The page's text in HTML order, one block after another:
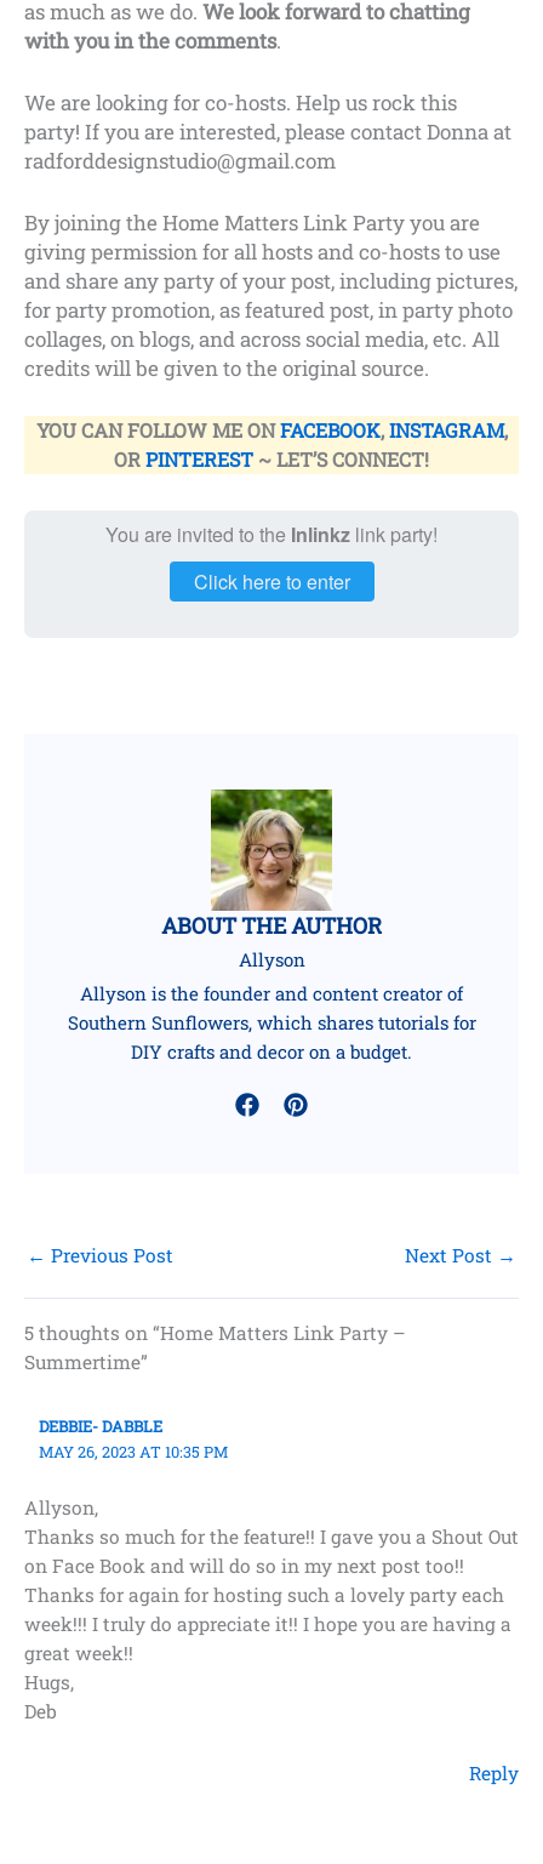
as much as we do. We look forward to chatting
with you in the comments.
We are looking for co-hosts. Help us rock this
party! If you are interested, please contact Donna at
radforddesignstudio@gmail.com
By joining the Home Matters Link Party you are
giving permission for all hosts and co-hosts to use
and share any party of your post, including pictures,
for party promotion, as featured post, in party photo
collages, on blogs, and across social media, etc. All
credits will be given to the original source.
YOU CAN FOLLOW ME ONFACEBOOK, INSTAGRAM,
ORPINTEREST ~ LET’S CONNECT!
You are invited to the Inlinkz link party!
Click here to enter
ABOUT THE AUTHOR
Allyson
Allyson is the founder and content creator of
Southern Sunflowers, which shares tutorials for
DIY crafts and decor on a budget.
← Previous Post Next Post →
5 thoughts on “Home Matters Link Party –
Summertime”
DEBBIE- DABBLE
MAY 26, 2023 AT 10:35 PM
Allyson,
Thanks so much for the feature!! I gave you a Shout Out
on Face Book and will do so in my next post too!!
Thanks for again for hosting such a lovely party each
week!!! I truly do appreciate it!! I hope you are having a
great week!!
Hugs,
Deb
Reply